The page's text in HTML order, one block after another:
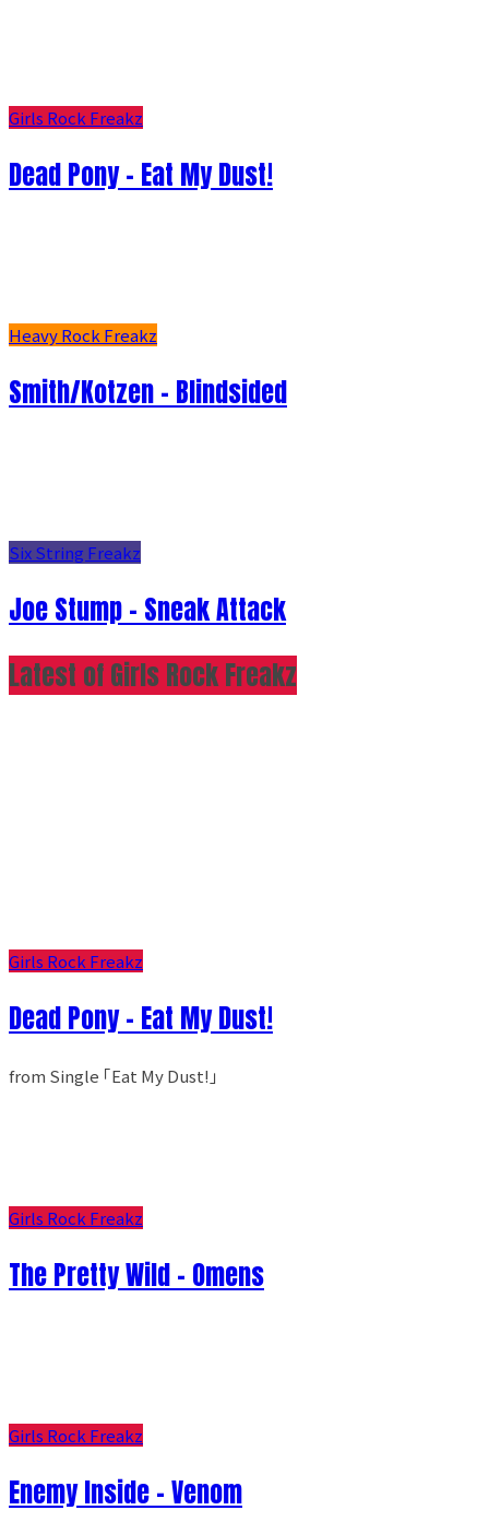
Girls Rock Freakz
Dead Pony - Eat My Dust!
Heavy Rock Freakz
Smith/Kotzen – Blindsided
Six String Freakz
Joe Stump - Sneak Attack
Latest of Girls Rock Freakz
Girls Rock Freakz
Dead Pony - Eat My Dust!
from Single ｢Eat My Dust!｣
Girls Rock Freakz
The Pretty Wild - Omens
Girls Rock Freakz
Enemy Inside - Venom